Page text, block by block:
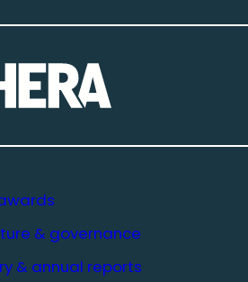
& governance
& annual reports